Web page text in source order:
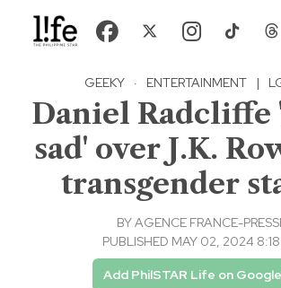
GEEKY · ENTERTAINMENT |
Daniel
sad' over J.K.
transgender
BYAGENCE FRANCE-
PUBLISHED MAY 02, 2024
Add PhilSTAR Life on Google